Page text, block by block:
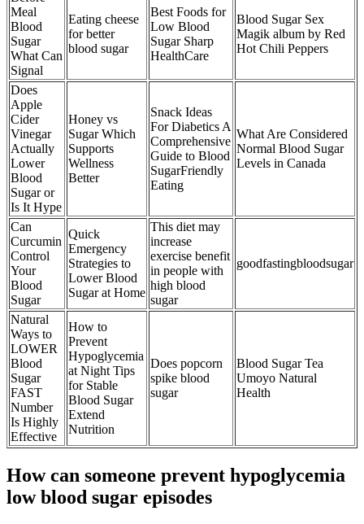
Meal
Blood
Sugar
What Can
Signal
Eating cheese
for better
blood sugar
Best Foods for
Low Blood
Sugar Sharp
HealthCare
Blood Sugar Sex
Magik album by Red
Hot Chili Peppers
Does
Apple
Cider
Vinegar
Actually
Lower
Blood
Sugar or
Is It Hype
Honey vs
Sugar Which
Supports
Wellness
Better
Snack Ideas
For Diabetics A
Comprehensive
Guide to Blood
SugarFriendly
Eating
What Are Considered
Normal Blood Sugar
Levels in Canada
Can
Curcumin
Control
Your
Blood
Sugar
Quick
Emergency
Strategies to
Lower Blood
Sugar at Home
This diet may
increase
exercise benefit
in people with
high blood
sugar
goodfastingbloodsugar
Natural
Ways to
LOWER
Blood
Sugar
FAST
Number
Is Highly
Effective
How to
Prevent
Hypoglycemia
at Night Tips
for Stable
Blood Sugar
Extend
Nutrition
Does popcorn
spike blood
sugar
Blood Sugar Tea
Umoyo Natural
Health
How can someone prevent hypoglycemia
low blood sugar episodes